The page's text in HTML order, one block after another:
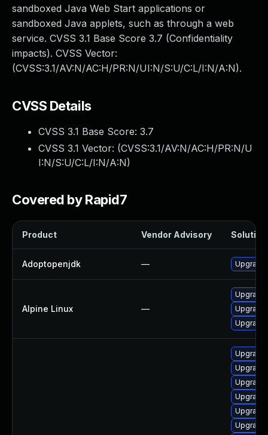
sandboxed Java Web Start applications or
sandboxed Java applets, such as through a web
service. CVSS 3.1 Base Score 3.7 (Confidentiality
impacts). CVSS Vector:
(CVSS:3.1/AV:N/AC:H/PR:N/UI:N/S:U/C:L/I:N/A:N).
CVSS Details
CVSS 3.1 Base Score: 3.7
CVSS 3.1 Vector: (CVSS:3.1/AV:N/AC:H/PR:N/U
I:N/S:U/C:L/I:N/A:N)
Covered by Rapid7
Product Vendor Advisory Solution
Adoptopenjdk — Upgrade
Alpine Linux —
Upgrade